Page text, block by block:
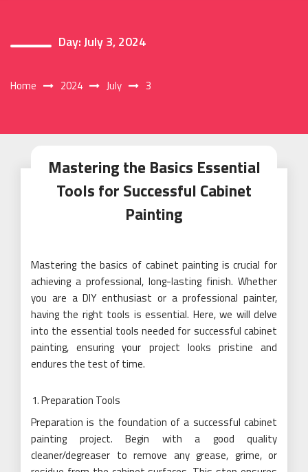
Day:July 3, 2024
Home 2024 July 3
Mastering the Basics Essential
Tools for Successful Cabinet
Painting
Mastering the basics of cabinet painting is crucial for
achieving a professional, long-lasting finish. Whether
you are a DIY enthusiast or a professional painter,
having the right tools is essential. Here, we will delve
into the essential tools needed for successful cabinet
painting, ensuring your project looks pristine and
endures the test of time.
Preparation Tools
Preparation is the foundation of a successful cabinet
painting project. Begin with a good quality
cleaner/degreaser to remove any grease, grime, or